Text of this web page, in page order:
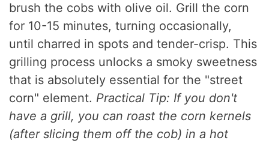
brush the cobs with olive oil. Grill the corn
for 10-15 minutes, turning occasionally,
until charred in spots and tender-crisp. This
grilling process unlocks a smoky sweetness
that is absolutely essential for the "street
corn" element. Practical Tip: If you don't
have a grill, you can roast the corn kernels
(after slicing them off the cob) in a hot